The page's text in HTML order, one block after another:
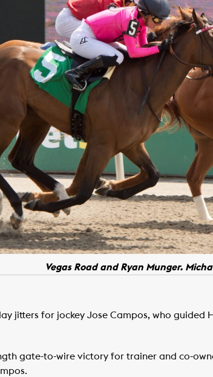
Vegas Road and Ryan Munger.
jitters for jockey Jose Campos, who
gate-to-wire victory for trainer and co-